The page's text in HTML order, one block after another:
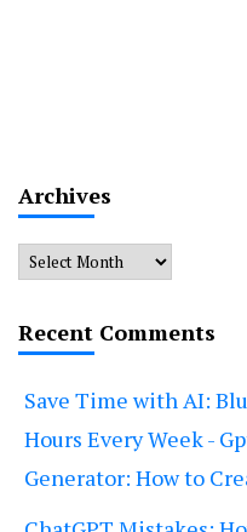
Archives
Archives
Recent Comments
Save Time with AI:
Hours Every Week -
Generator: How to